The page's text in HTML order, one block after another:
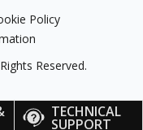
TECHNICAL
SUPPORT
Policy
Reserved.